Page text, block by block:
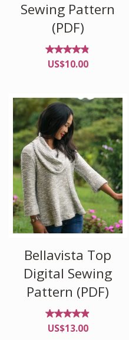
Sewing Pattern
(PDF)
Rated
4.76
US$10.00
Bellavista Top
Digital Sewing
Pattern (PDF)
Rated
4.82
US$13.00